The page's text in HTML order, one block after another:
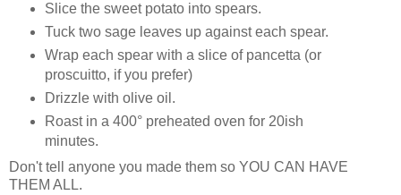
Slice the sweet potato into spears.
Tuck two sage leaves up against each spear.
Wrap each spear with a slice of pancetta (or
proscuitto, if you prefer)
Drizzle with olive oil.
Roast in a 400° preheated oven for 20ish
minutes.
Don't tell anyone you made them so YOU CAN HAVE
THEM ALL.